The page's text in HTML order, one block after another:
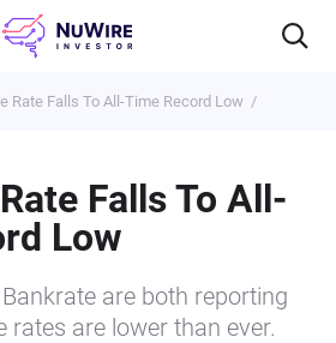
Rate Falls To All-Time Record Low
Falls To All-
Low
are both reporting
rates are lower than ever.